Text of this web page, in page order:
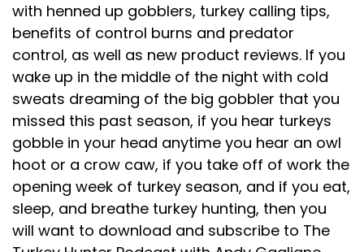
with henned up gobblers, turkey calling tips,
benefits of control burns and predator
control, as well as new product reviews. If you
wake up in the middle of the night with cold
sweats dreaming of the big gobbler that you
missed this past season, if you hear turkeys
gobble in your head anytime you hear an owl
hoot or a crow caw, if you take off of work the
opening week of turkey season, and if you eat,
sleep, and breathe turkey hunting, then you
will want to download and subscribe to The